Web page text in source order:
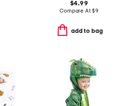
$4.99
Compare At$9
add to bag